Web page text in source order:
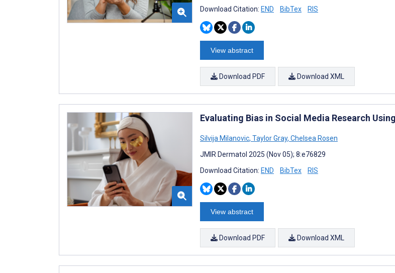
Download Citation: END BibTex RIS
View abstract
Download PDF Download XML
Evaluating Bias in Social Media Research
Silvija Milanovic, Taylor Gray, Chelsea Rosen
JMIR Dermatol 2025 (Nov 05); 8:e76829
Download Citation: END BibTex RIS
View abstract
Download PDF Download XML